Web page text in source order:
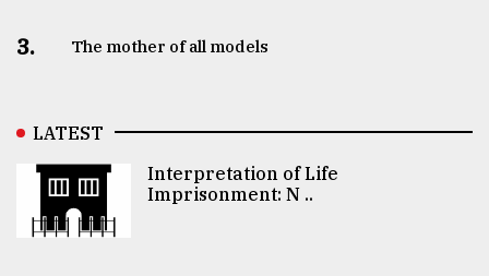
3. The mother of all models
LATEST
Interpretation of Life
Imprisonment: N ..